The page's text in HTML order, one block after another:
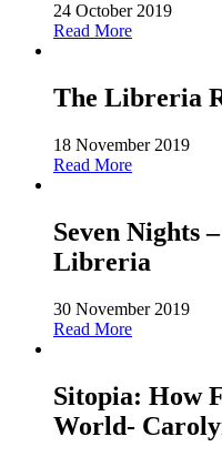
24 October 2019
Read More
The Libreria
18 November 2019
Read More
Seven Nights
Libreria
30 November 2019
Read More
Sitopia: How
World-